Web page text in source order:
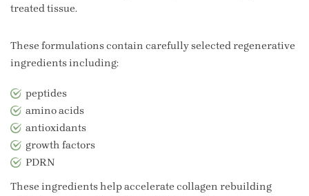
treated tissue.
These formulations contain carefully selected regenerative
ingredients including:
peptides
amino acids
antioxidants
growth factors
PDRN
These ingredients help accelerate collagen rebuilding